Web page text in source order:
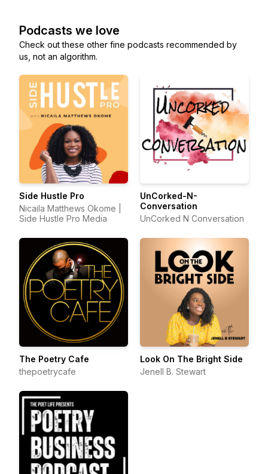
Podcasts we love
Check out these other fine podcasts recommended by
us, not an algorithm.
Side Hustle Pro
Nicaila Matthews Okome |
Side Hustle Pro Media
UnCorked-N-
Conversation
UnCorked N Conversation
The Poetry Cafe
thepoetrycafe
Look On The Bright Side
Jenell B. Stewart